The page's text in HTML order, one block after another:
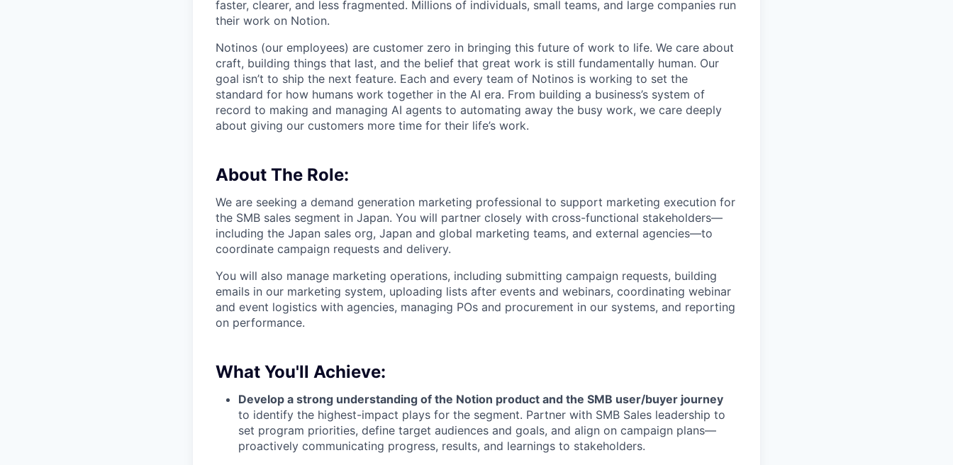
faster, clearer, and less fragmented. Millions of individuals, small teams, and large companies run
their work on Notion.
Notinos (our employees) are customer zero in bringing this future of work to life. We care about
craft, building things that last, and the belief that great work is still fundamentally human. Our
goal isn’t to ship the next feature. Each and every team of Notinos is working to set the
standard for how humans work together in the AI era. From building a business’s system of
record to making and managing AI agents to automating away the busy work, we care deeply
about giving our customers more time for their life’s work.
About The Role:
We are seeking a demand generation marketing professional to support marketing execution for
the SMB sales segment in Japan. You will partner closely with cross-functional stakeholders—
including the Japan sales org, Japan and global marketing teams, and external agencies—to
coordinate campaign requests and delivery.
You will also manage marketing operations, including submitting campaign requests, building
emails in our marketing system, uploading lists after events and webinars, coordinating webinar
and event logistics with agencies, managing POs and procurement in our systems, and reporting
on performance.
What You'll Achieve:
Develop a strong understanding of the Notion product and the SMB user/buyer journey
to identify the highest-impact plays for the segment. Partner with SMB Sales leadership to
set program priorities, define target audiences and goals, and align on campaign plans—
proactively communicating progress, results, and learnings to stakeholders.